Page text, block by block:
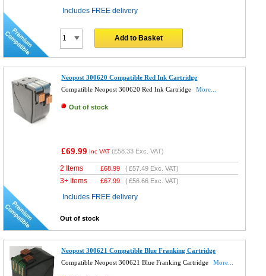
Includes FREE delivery
Add to Basket
Neopost 300620 Compatible Red Ink Cartridge
Compatible Neopost 300620 Red Ink Cartridge
More...
Out of stock
£69.99 Inc VAT (£58.33 Exc. VAT)
2 Items £68.99 (£57.49 Exc. VAT)
3+ Items £67.99 (£56.66 Exc. VAT)
Includes FREE delivery
Out of stock
Neopost 300621 Compatible Blue Franking Cartridge
Compatible Neopost 300621 Blue Franking Cartridge
More...